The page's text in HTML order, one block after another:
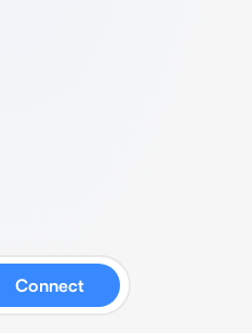
Connect